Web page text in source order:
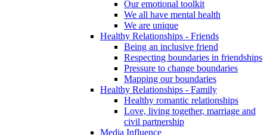
Our emotional toolkit
We all have mental health
We are unique
Healthy Relationships - Friends
Being an inclusive friend
Respecting boundaries in friendships
Pressure to change boundaries
Mapping our boundaries
Healthy Relationships - Family
Healthy romantic relationships
Love, living together, marriage and
civil partnership
Media Influence